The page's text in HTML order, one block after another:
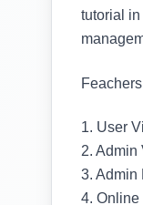
tutorial
1. User
2. Admin
3. Admin
4. Online